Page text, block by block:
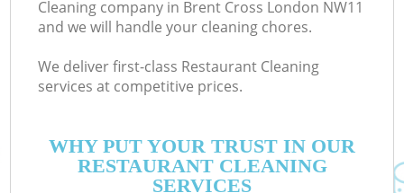
Cleaning company in Brent Cross London NW11
and we will handle your cleaning chores.
We deliver first-class Restaurant Cleaning
services at competitive prices.
WHY PUT YOUR TRUST IN OUR
RESTAURANT CLEANING
SERVICES